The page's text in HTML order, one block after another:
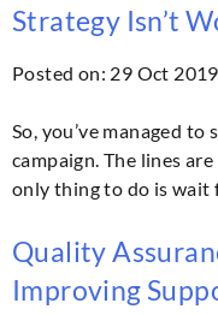
Strategy Isn’t
Posted on: 29 Oct 2019
So, you’ve managed
campaign. The lines
only thing to do is wait
Quality
Improving